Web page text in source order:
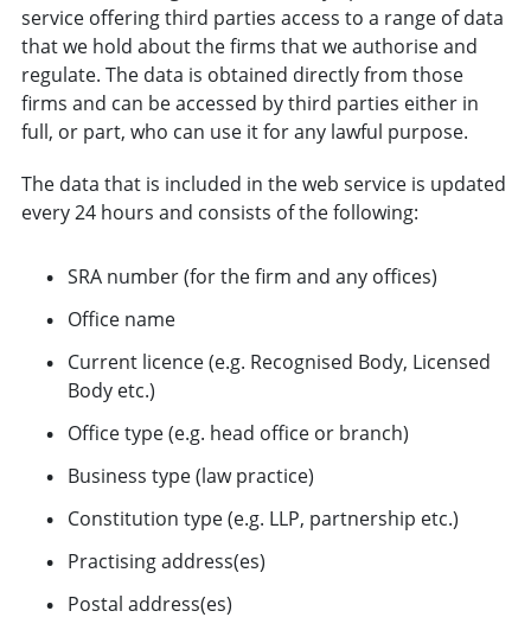
service offering third parties access to a range of data
that we hold about the firms that we authorise and
regulate. The data is obtained directly from those
firms and can be accessed by third parties either in
full, or part, who can use it for any lawful purpose.
The data that is included in the web service is updated
every 24 hours and consists of the following:
SRA number (for the firm and any offices)
Office name
Current licence (e.g. Recognised Body, Licensed
Body etc.)
Office type (e.g. head office or branch)
Business type (law practice)
Constitution type (e.g. LLP, partnership etc.)
Practising address(es)
Postal address(es)